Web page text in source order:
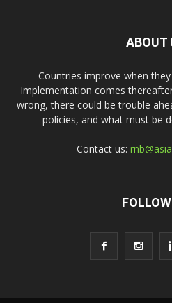
ABOUT
Countries improve when
Implementation comes
wrong, there could be trouble
policies, and what must be
Contact us: